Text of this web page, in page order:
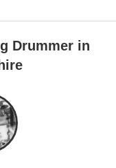
Drummer in